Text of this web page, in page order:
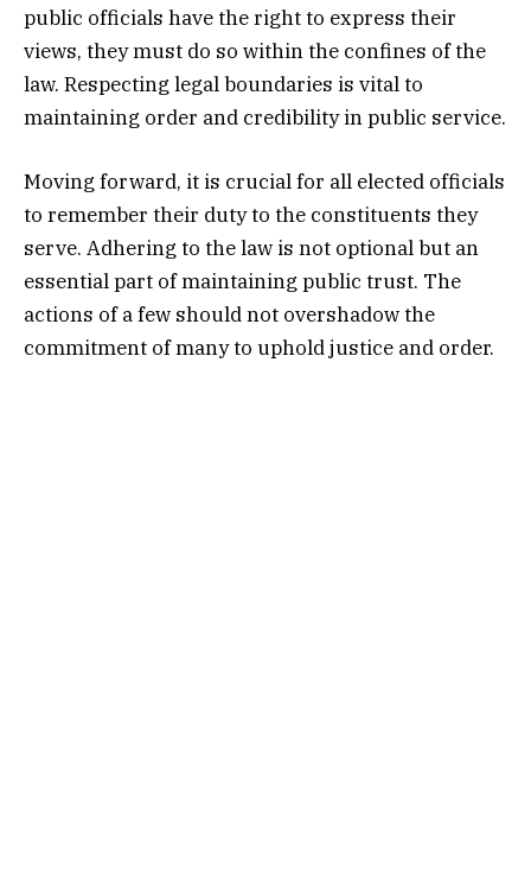
public officials have the right to express their
views, they must do so within the confines of the
law. Respecting legal boundaries is vital to
maintaining order and credibility in public service.
Moving forward, it is crucial for all elected officials
to remember their duty to the constituents they
serve. Adhering to the law is not optional but an
essential part of maintaining public trust. The
actions of a few should not overshadow the
commitment of many to uphold justice and order.